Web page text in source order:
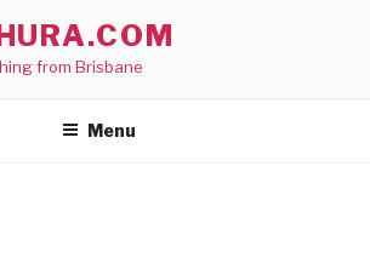
from Brisbane
Menu